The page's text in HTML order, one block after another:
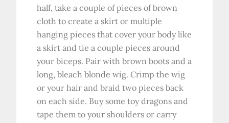
half, take a couple of pieces of brown
cloth to create a skirt or multiple
hanging pieces that cover your body like
a skirt and tie a couple pieces around
your biceps. Pair with brown boots and a
long, bleach blonde wig. Crimp the wig
or your hair and braid two pieces back
on each side. Buy some toy dragons and
tape them to your shoulders or carry